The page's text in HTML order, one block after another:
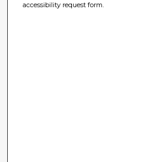
accessibility request form.